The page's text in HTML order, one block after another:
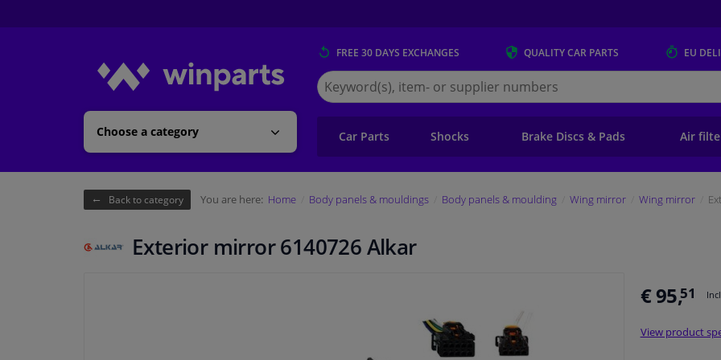
Choose a category
FREE 30 DAYS EXCHANGES QUALITYCAR PARTS EU
Search
for
Winparts.eu
Car Parts Shocks Brake Discs & Pads Air
Back to category You are here: Home Body panels & mouldings Body panels & moulding Wing mirror Wing mirror
Exterior mirror 6140726 Alkar
€ 95,51
View product